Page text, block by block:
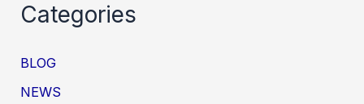
Categories
BLOG
NEWS